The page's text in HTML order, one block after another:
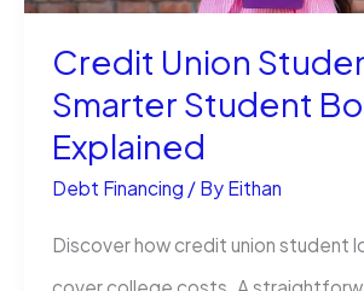
Mind)
Credit Union
Smarter Student
Explained
Debt Financing / By Eithan
Discover how credit union student